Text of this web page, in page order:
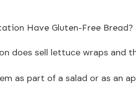
does sell lettuce wraps and
as part of a salad or as an